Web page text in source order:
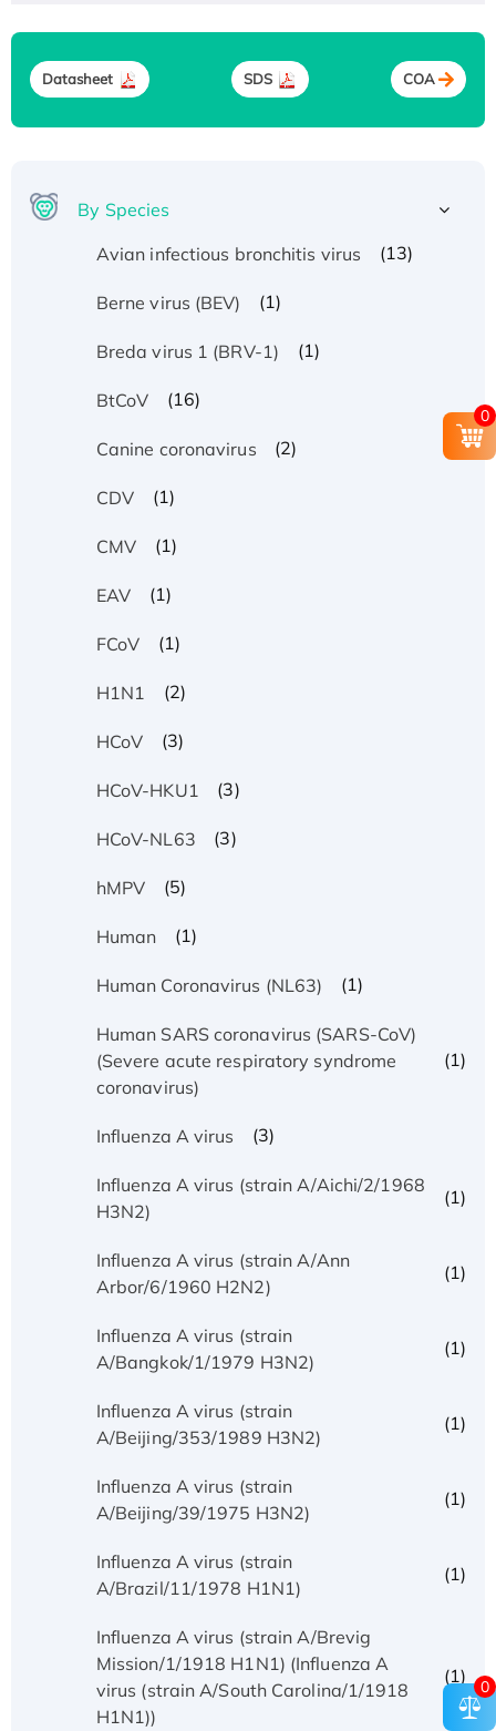
Datasheet SDS COA
By Species
Avian infectious bronchitis virus
(13)
Berne virus (BEV) (1)
Breda virus 1 (BRV-1) (1)
BtCoV (16)
Canine coronavirus (2)
CDV (1)
CMV (1)
EAV (1)
FCoV (1)
H1N1 (2)
HCoV (3)
HCoV-HKU1 (3)
HCoV-NL63 (3)
hMPV (5)
Human (1)
Human Coronavirus (NL63) (1)
Human SARS coronavirus (SARS-CoV)
(Severe acute respiratory syndrome
coronavirus)
(1)
Influenza A virus (3)
Influenza A virus (strain A/Aichi/2/1968
H3N2)
(1)
Influenza A virus (strain A/Ann
Arbor/6/1960 H2N2)
(1)
Influenza A virus (strain
A/Bangkok/1/1979 H3N2)
(1)
Influenza A virus (strain
A/Beijing/353/1989 H3N2)
(1)
Influenza A virus (strain
A/Beijing/39/1975 H3N2)
(1)
Influenza A virus (strain
A/Brazil/11/1978 H1N1)
(1)
Influenza A virus (strain A/Brevig
Mission/1/1918 H1N1) (Influenza A
virus (strain A/South Carolina/1/1918
H1N1))
(1)
0
0